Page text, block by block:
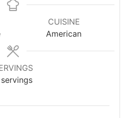
CUISINE
American
servings